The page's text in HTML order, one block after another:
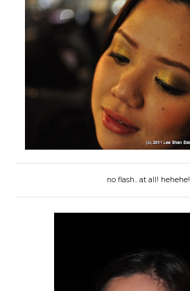
no flash.. at all! hehehe!